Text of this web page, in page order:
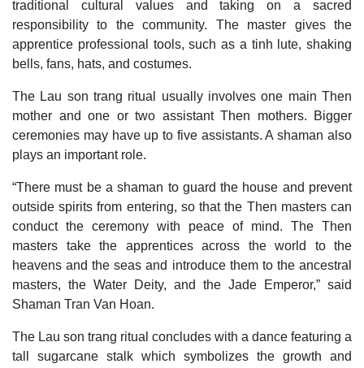
traditional cultural values and taking on a sacred
responsibility to the community. The master gives the
apprentice professional tools, such as a tinh lute, shaking
bells, fans, hats, and costumes.
The Lau son trang ritual usually involves one main Then
mother and one or two assistant Then mothers. Bigger
ceremonies may have up to five assistants. A shaman also
plays an important role.
“There must be a shaman to guard the house and prevent
outside spirits from entering, so that the Then masters can
conduct the ceremony with peace of mind. The Then
masters take the apprentices across the world to the
heavens and the seas and introduce them to the ancestral
masters, the Water Deity, and the Jade Emperor,” said
Shaman Tran Van Hoan.
The Lau son trang ritual concludes with a dance featuring a
tall sugarcane stalk which symbolizes the growth and